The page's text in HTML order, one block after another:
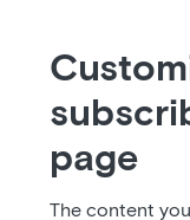
page
The content